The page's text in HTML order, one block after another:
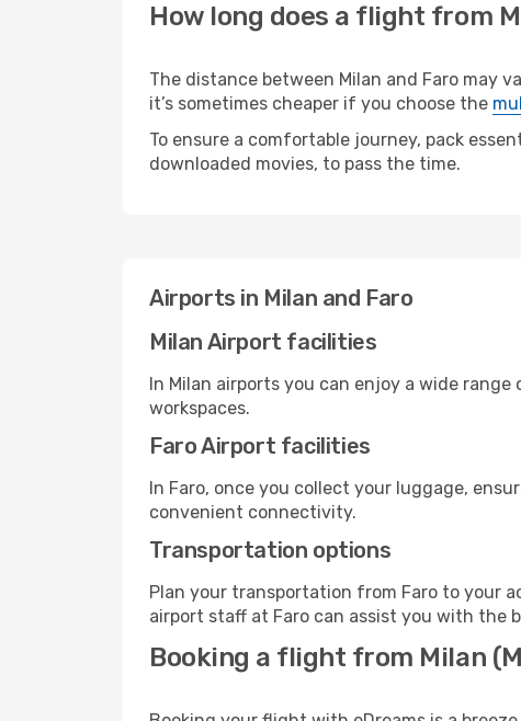
How long does a flight from
The distance between Milan and Faro may
it’s sometimes cheaper if you choose the
To ensure a comfortable journey, pack
downloaded movies, to pass the time.
Airports in Milan and Faro
Milan Airport facilities
In Milan airports you can enjoy a wide
workspaces.
Faro Airport facilities
In Faro, once you collect your luggage,
convenient connectivity.
Transportation options
Plan your transportation from Faro to your
airport staff at Faro can assist you with the
Booking a flight from Milan